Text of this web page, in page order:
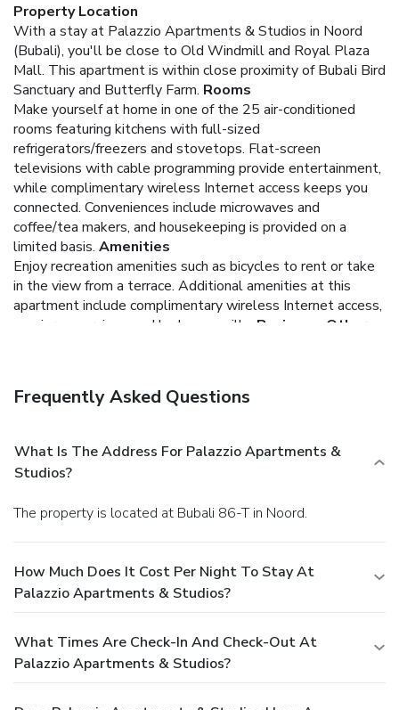
Property Location
With a stay at Palazzio Apartments & Studios in Noord
(Bubali), you'll be close to Old Windmill and Royal Plaza
Mall. This apartment is within close proximity of Bubali Bird
Sanctuary and Butterfly Farm. Rooms
Make yourself at home in one of the 25 air-conditioned
rooms featuring kitchens with full-sized
refrigerators/freezers and stovetops. Flat-screen
televisions with cable programming provide entertainment,
while complimentary wireless Internet access keeps you
connected. Conveniences include microwaves and
coffee/tea makers, and housekeeping is provided on a
limited basis. Amenities
Enjoy recreation amenities such as bicycles to rent or take
in the view from a terrace. Additional amenities at this
apartment include complimentary wireless Internet access,
concierge services, and barbecue grills.
Business, Other
Free self parking is available onsite.
Frequently Asked Questions
What Is The Address For Palazzio Apartments &
Studios?
The property is located at Bubali 86-T in Noord.
How Much Does It Cost Per Night To Stay At
Palazzio Apartments & Studios?
What Times Are Check-In And Check-Out At
Palazzio Apartments & Studios?